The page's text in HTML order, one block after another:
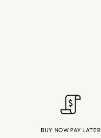
BUY NOW PAY LATER